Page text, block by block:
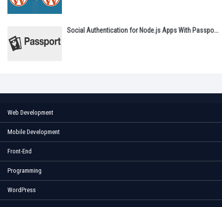
Social Authentication for Node.js Apps With Passpo...
Web Development
Mobile Development
Front-End
Programming
WordPress